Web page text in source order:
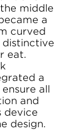
middle
a
curved
eat.
a
all
and
device
design.